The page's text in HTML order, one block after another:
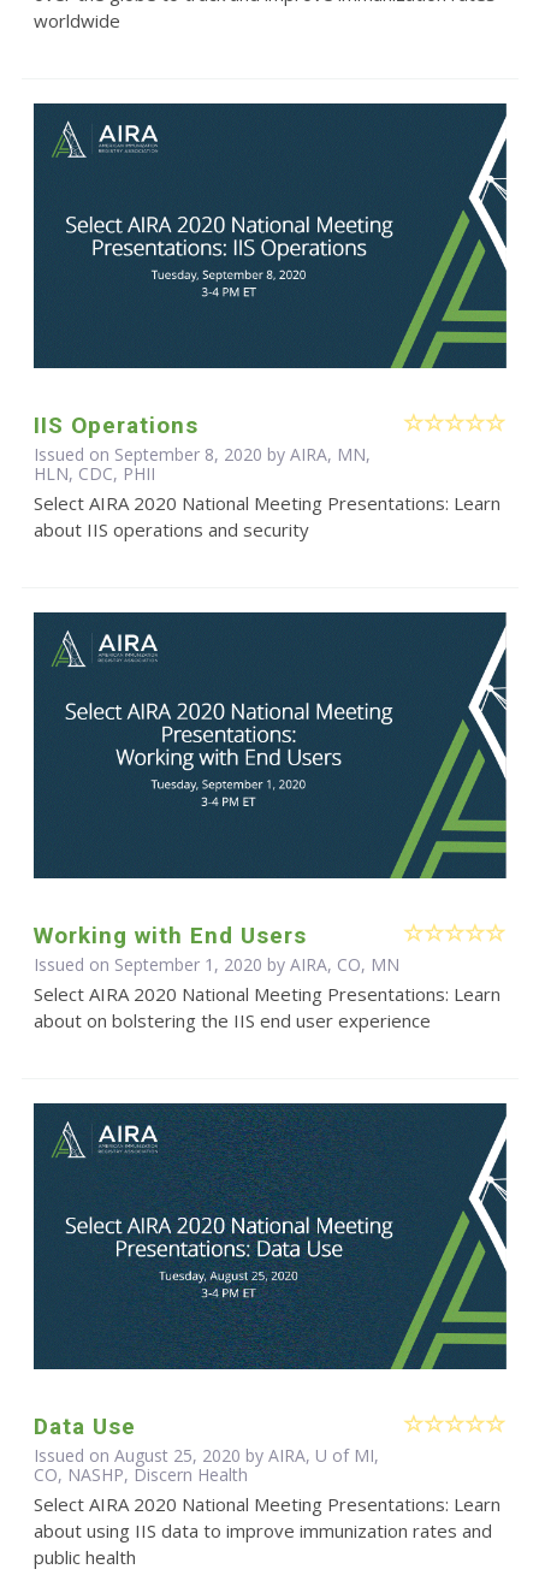
worldwide
IIS Operations
Issued on September 8, 2020 by AIRA, MN,
HLN, CDC, PHII
Select AIRA 2020 National Meeting Presentations: Learn
about IIS operations and security
Working with End Users
Issued on September 1, 2020 by AIRA, CO, MN
Select AIRA 2020 National Meeting Presentations: Learn
about on bolstering the IIS end user experience
Data Use
Issued on August 25, 2020 by AIRA, U of MI,
CO, NASHP, Discern Health
Select AIRA 2020 National Meeting Presentations: Learn
about using IIS data to improve immunization rates and
public health